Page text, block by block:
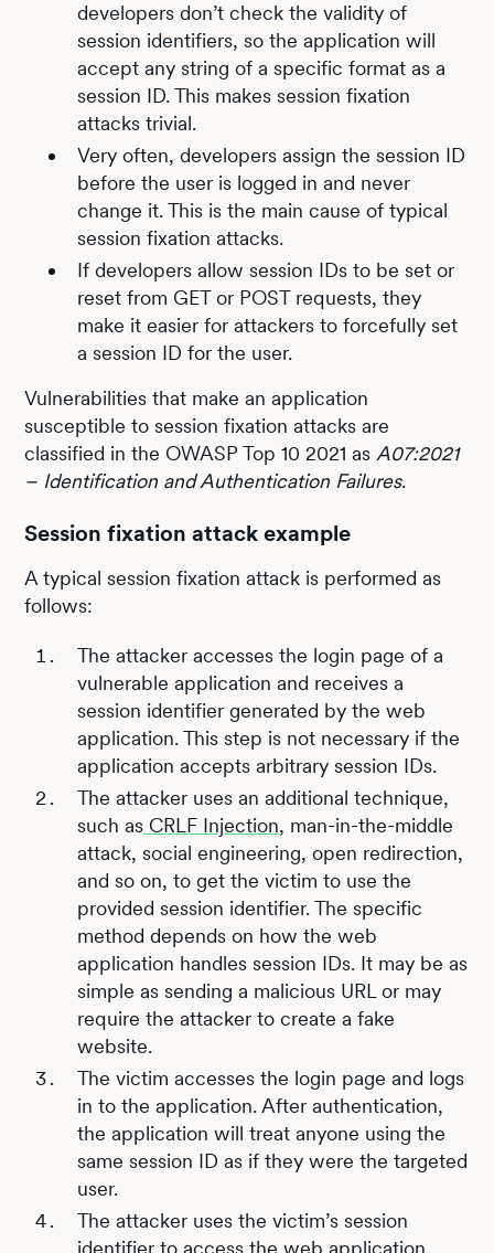
developers don’t check the validity of
session identifiers, so the application will
accept any string of a specific format as a
session ID. This makes session fixation
attacks trivial.
Very often, developers assign the session ID
before the user is logged in and never
change it. This is the main cause of typical
session fixation attacks.
If developers allow session IDs to be set or
reset from GET or POST requests, they
make it easier for attackers to forcefully set
a session ID for the user.
Vulnerabilities that make an application
susceptible to session fixation attacks are
classified in the OWASP Top 10 2021 as A07:2021
– Identification and Authentication Failures.
Session fixation attack example
A typical session fixation attack is performed as
follows:
The attacker accesses the login page of a
vulnerable application and receives a
session identifier generated by the web
application. This step is not necessary if the
application accepts arbitrary session IDs.
The attacker uses an additional technique,
such as CRLF Injection, man-in-the-middle
attack, social engineering, open redirection,
and so on, to get the victim to use the
provided session identifier. The specific
method depends on how the web
application handles session IDs. It may be as
simple as sending a malicious URL or may
require the attacker to create a fake
website.
The victim accesses the login page and logs
in to the application. After authentication,
the application will treat anyone using the
same session ID as if they were the targeted
user.
The attacker uses the victim’s session
identifier to access the web application,